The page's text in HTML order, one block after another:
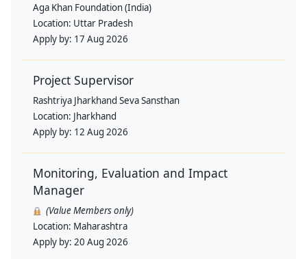
Aga Khan Foundation (India)
Location: Uttar Pradesh
Apply by: 17 Aug 2026
Project Supervisor
Rashtriya Jharkhand Seva Sansthan
Location: Jharkhand
Apply by: 12 Aug 2026
Monitoring, Evaluation and Impact
Manager
(Value Members only)
Location: Maharashtra
Apply by: 20 Aug 2026